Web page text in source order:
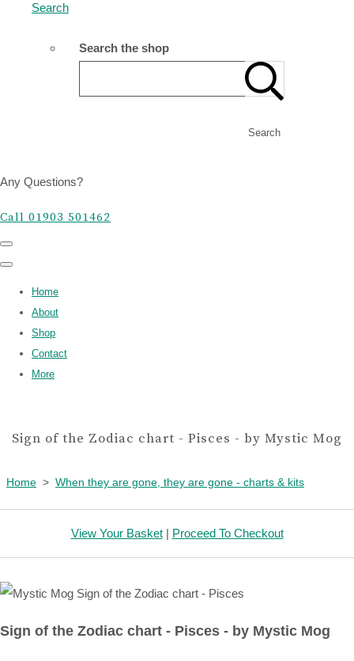
Search
Search the shop
Search
Any Questions?
Call 01903 501462
Home
About
Shop
Contact
More
Sign of the Zodiac chart - Pisces - by Mystic Mog
Home > When they are gone, they are gone - charts & kits
View Your Basket| Proceed To Checkout
Sign of the Zodiac chart - Pisces - by Mystic Mog